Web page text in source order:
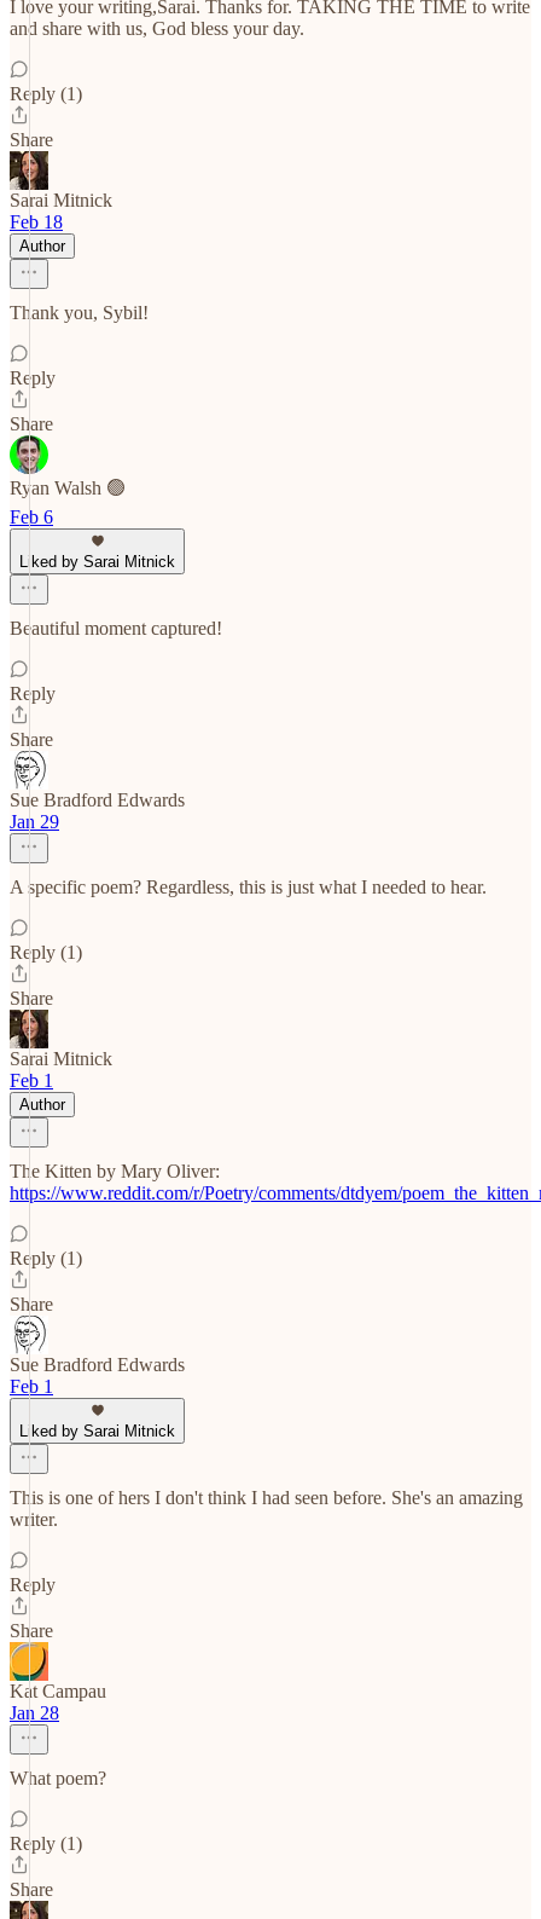
I love your writing,Sarai. Thanks for. TAKING THE TIME to write
and share with us, God bless your day.
Reply (1)
Share
Sarai Mitnick
Feb 18
Author
Thank you, Sybil!
Reply
Share
Ryan Walsh 🟢
Feb 6
Liked by Sarai Mitnick
Beautiful moment captured!
Reply
Share
Sue Bradford Edwards
Jan 29
A specific poem? Regardless, this is just what I needed to hear.
Reply (1)
Share
Sarai Mitnick
Feb 1
Author
The Kitten by Mary Oliver:
https://www.reddit.com/r/Poetry/comments/dtdyem/
Reply (1)
Share
Sue Bradford Edwards
Feb 1
Liked by Sarai Mitnick
This is one of hers I don't think I had seen before. She's an amazing
writer.
Reply
Share
Kat Campau
Jan 28
What poem?
Reply (1)
Share